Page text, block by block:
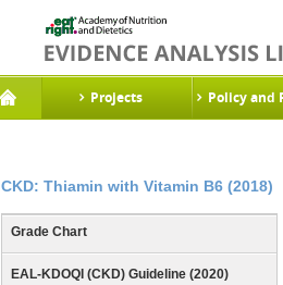
Projects Policy and
CKD: Thiamin with Vitamin B6 (2018)
Grade Chart
EAL-KDOQI (CKD) Guideline (2020)